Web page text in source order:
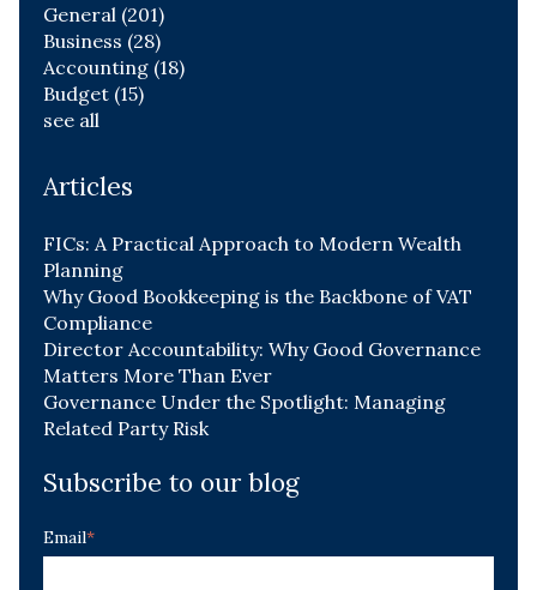
General (201)
Business (28)
Accounting (18)
Budget (15)
see all
Articles
FICs: A Practical Approach to Modern Wealth
Planning
Why Good Bookkeeping is the Backbone of VAT
Compliance
Director Accountability: Why Good Governance
Matters More Than Ever
Governance Under the Spotlight: Managing
Related Party Risk
Subscribe to our blog
Email*